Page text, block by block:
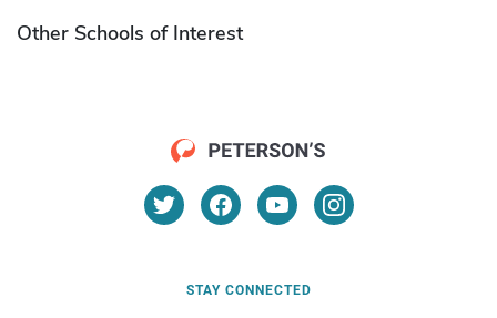
Other Schools of Interest
STAY CONNECTED